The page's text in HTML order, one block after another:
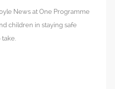
News at One Programme
children in staying safe